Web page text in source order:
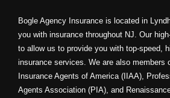
Bogle Agency Insurance is located in
you with insurance throughout NJ. Our
to allow us to provide you with top-speed,
insurance services. We are also members
Insurance Agents of America (IIAA),
Agents Association (PIA), and